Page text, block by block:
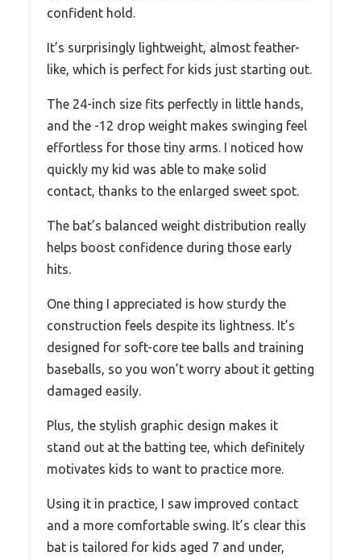
confident hold.
It’s surprisingly lightweight, almost feather-
like, which is perfect for kids just starting out.
The 24-inch size fits perfectly in little hands,
and the -12 drop weight makes swinging feel
effortless for those tiny arms. I noticed how
quickly my kid was able to make solid
contact, thanks to the enlarged sweet spot.
The bat’s balanced weight distribution really
helps boost confidence during those early
hits.
One thing I appreciated is how sturdy the
construction feels despite its lightness. It’s
designed for soft-core tee balls and training
baseballs, so you won’t worry about it getting
damaged easily.
Plus, the stylish graphic design makes it
stand out at the batting tee, which definitely
motivates kids to want to practice more.
Using it in practice, I saw improved contact
and a more comfortable swing. It’s clear this
bat is tailored for kids aged 7 and under,